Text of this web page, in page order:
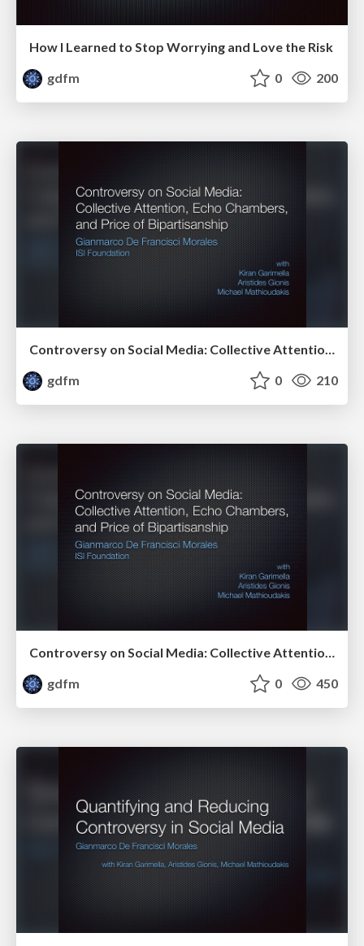
How I Learned to Stop Worrying and Love the Risk
gdfm
0 200
Controversy on Social Media: Collective Attention, Echo Chambers, and Price of Bipartisanship
gdfm
0 210
Controversy on Social Media: Collective Attention, Echo Chambers, and Price of Bipartisanship
gdfm
0 450